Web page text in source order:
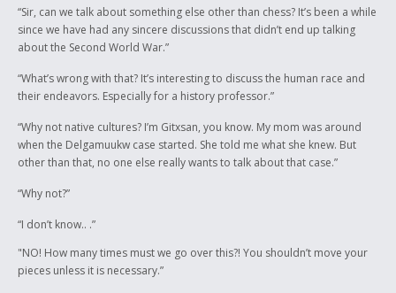
“Sir, can we talk about something else other than chess? It’s been a while
since we have had any sincere discussions that didn’t end up talking
about the Second World War.”
“What’s wrong with that? It’s interesting to discuss the human race and
their endeavors. Especially for a history professor.”
“Why not native cultures? I’m Gitxsan, you know. My mom was around
when the Delgamuukw case started. She told me what she knew. But
other than that, no one else really wants to talk about that case.”
“Why not?”
“I don’t know.. .”
"NO! How many times must we go over this?! You shouldn’t move your
pieces unless it is necessary.”